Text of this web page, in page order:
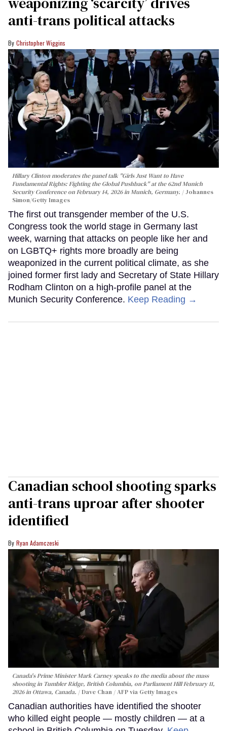
anti-trans political attacks
Christopher Wiggins
Hillary Clinton moderates the panel talk "Girls Just Want to Have
Fundamental Rights: Fighting the Global Pushback" at the 62nd Munich
Security Conference on February 14, 2026 in Munich, Germany.
Johannes
Simon/Getty Images
The first out transgender member of the U.S.
Congress took the world stage in Germany last
week, warning that attacks on people like her and
on LGBTQ+ rights more broadly are being
weaponized in the current political climate, as she
joined former first lady and Secretary of State Hillary
Rodham Clinton on a high-profile panel at the
Munich Security Conference. Keep Reading →
Canadian school shooting sparks
anti-trans uproar after shooter
identified
Ryan Adamczeski
Canada's Prime Minister Mark Carney speaks to the media about the mass
shooting in Tumbler Ridge, British Columbia, on Parliament Hill February 11,
2026 in Ottawa, Canada.
Dave Chan / AFP via Getty Images
Canadian authorities have identified the shooter
who killed eight people — mostly children — at a